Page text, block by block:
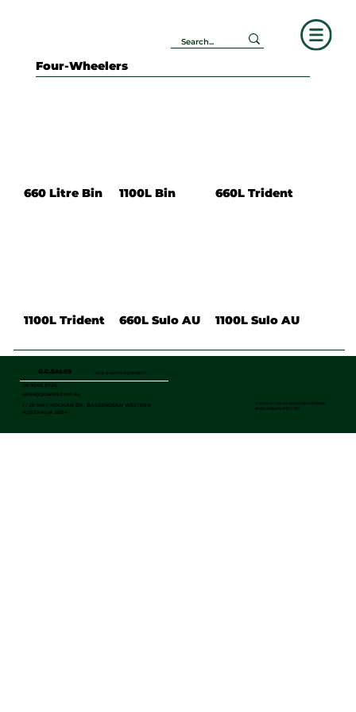
Four-Wheelers
660 Litre Bin 1100L Bin 660L Trident
1100L Trident 660L Sulo AU 1100L Sulo AU
08 9248 3726
sales@gcsales.com.au
1 / 29 MAY HOLMAN DR, BASSENDEAN WESTERN
AUSTRALIA 6054
G.C.SALES MGB & WASTE EQUIPMENT
2025 GC SALES WA (SCANDINAVIAN
INVESTMENTS PTY LTD)